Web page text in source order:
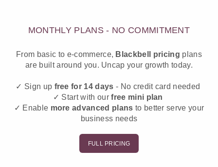
MONTHLY PLANS - NO COMMITMENT
From basic to e-commerce, Blackbell pricing plans
are built around you. Uncap your growth today.
✓ Sign up free for 14 days - No credit card needed
✓ Start with ourfree mini plan
✓ Enable more advanced plans to better serve your
business needs
FULL PRICING